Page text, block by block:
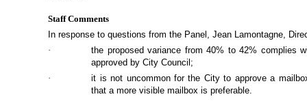
Staff Comments
In response to questions from the Panel, Jean Lamontagne,
·
the proposed variance from 40% to 42% complies
approved by City Council;
·
it is not uncommon for the City to approve a
that a more visible mailbox is preferable.